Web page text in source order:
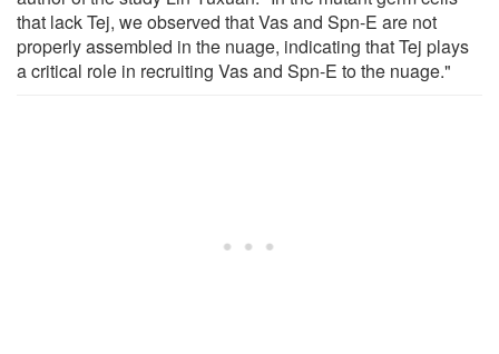
that lack Tej, we observed that Vas and Spn-E are not
properly assembled in the nuage, indicating that Tej plays
a critical role in recruiting Vas and Spn-E to the nuage."